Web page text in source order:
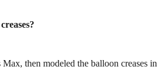
then modeled the balloon creases in